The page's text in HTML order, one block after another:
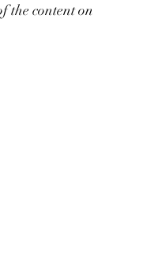
the content on